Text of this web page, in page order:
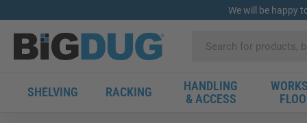
We will be happy
SHELVING RACKING
HANDLING
& ACCESS